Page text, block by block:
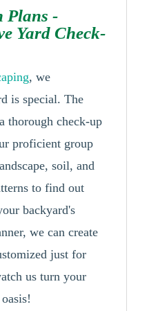
Plans -
Yard Check-
, we
is special. The
thorough check-up
proficient group
soil, and
to find out
backyard's
we can create
just for
us turn your